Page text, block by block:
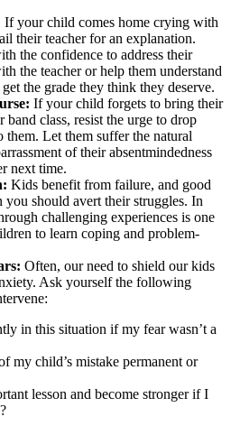
If your child comes home crying with
their teacher for an explanation.
the confidence to address their
the teacher or help them understand
the grade they think they deserve.
If your child forgets to bring their
class, resist the urge to drop
Let them suffer the natural
of their absentmindedness
next time.
Kids benefit from failure, and good
you should avert their struggles. In
challenging experiences is one
to learn coping and problem-
Often, our need to shield our kids
Ask yourself the following
in this situation if my fear wasn’t a
my child’s mistake permanent or
lesson and become stronger if I